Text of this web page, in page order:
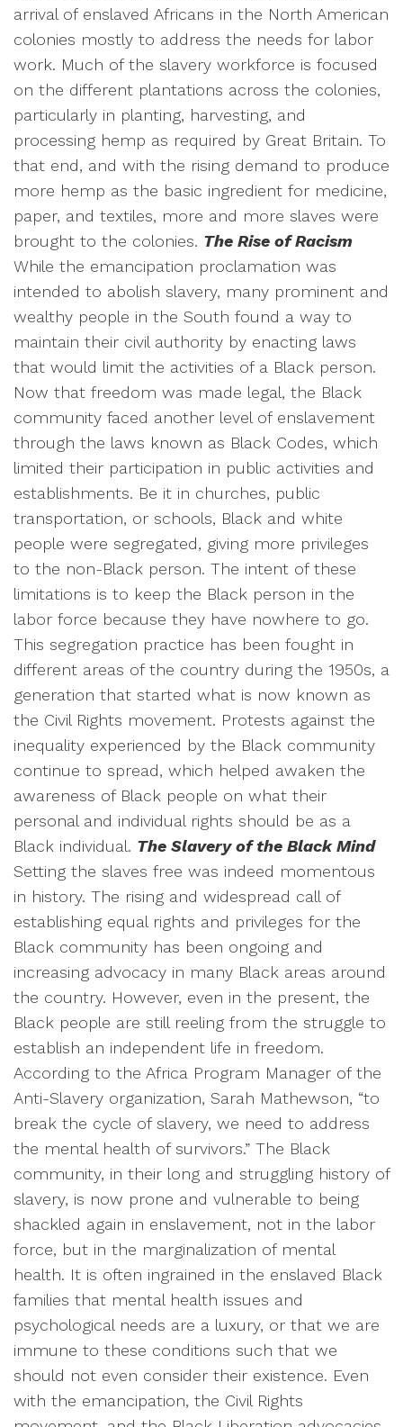
arrival of enslaved Africans in the North American
colonies mostly to address the needs for labor
work. Much of the slavery workforce is focused
on the different plantations across the colonies,
particularly in planting, harvesting, and
processing hemp as required by Great Britain. To
that end, and with the rising demand to produce
more hemp as the basic ingredient for medicine,
paper, and textiles, more and more slaves were
brought to the colonies. The Rise of Racism
While the emancipation proclamation was
intended to abolish slavery, many prominent and
wealthy people in the South found a way to
maintain their civil authority by enacting laws
that would limit the activities of a Black person.
Now that freedom was made legal, the Black
community faced another level of enslavement
through the laws known as Black Codes, which
limited their participation in public activities and
establishments. Be it in churches, public
transportation, or schools, Black and white
people were segregated, giving more privileges
to the non-Black person. The intent of these
limitations is to keep the Black person in the
labor force because they have nowhere to go.
This segregation practice has been fought in
different areas of the country during the 1950s, a
generation that started what is now known as
the Civil Rights movement. Protests against the
inequality experienced by the Black community
continue to spread, which helped awaken the
awareness of Black people on what their
personal and individual rights should be as a
Black individual. The Slavery of the Black Mind
Setting the slaves free was indeed momentous
in history. The rising and widespread call of
establishing equal rights and privileges for the
Black community has been ongoing and
increasing advocacy in many Black areas around
the country. However, even in the present, the
Black people are still reeling from the struggle to
establish an independent life in freedom.
According to the Africa Program Manager of the
Anti-Slavery organization, Sarah Mathewson, “to
break the cycle of slavery, we need to address
the mental health of survivors.” The Black
community, in their long and struggling history of
slavery, is now prone and vulnerable to being
shackled again in enslavement, not in the labor
force, but in the marginalization of mental
health. It is often ingrained in the enslaved Black
families that mental health issues and
psychological needs are a luxury, or that we are
immune to these conditions such that we
should not even consider their existence. Even
with the emancipation, the Civil Rights